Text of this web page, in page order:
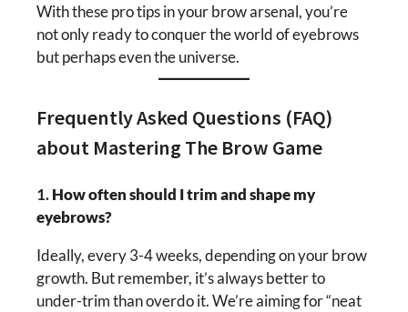
With these pro tips in your brow arsenal, you’re
not only ready to conquer the world of eyebrows
but perhaps even the universe.
Frequently Asked Questions (FAQ)
about Mastering The Brow Game
1.How often should I trim and shape my
eyebrows?
Ideally, every 3-4 weeks, depending on your brow
growth. But remember, it’s always better to
under-trim than overdo it. We’re aiming for “neat